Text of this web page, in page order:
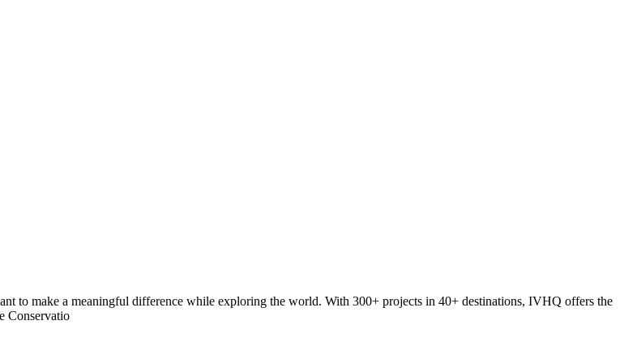
to make a meaningful difference while exploring the world. With 300+ projects in 40+ destinations, IVHQ offers the
Conservatio